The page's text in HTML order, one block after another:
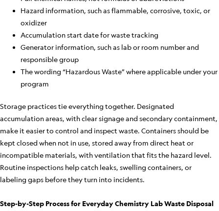
Hazard information, such as flammable, corrosive, toxic, or
oxidizer
Accumulation start date for waste tracking
Generator information, such as lab or room number and
responsible group
The wording “Hazardous Waste” where applicable under your
program
Storage practices tie everything together. Designated
accumulation areas, with clear signage and secondary containment,
make it easier to control and inspect waste. Containers should be
kept closed when not in use, stored away from direct heat or
incompatible materials, with ventilation that fits the hazard level.
Routine inspections help catch leaks, swelling containers, or
labeling gaps before they turn into incidents.
Step-by-Step Process for Everyday Chemistry Lab Waste Disposal